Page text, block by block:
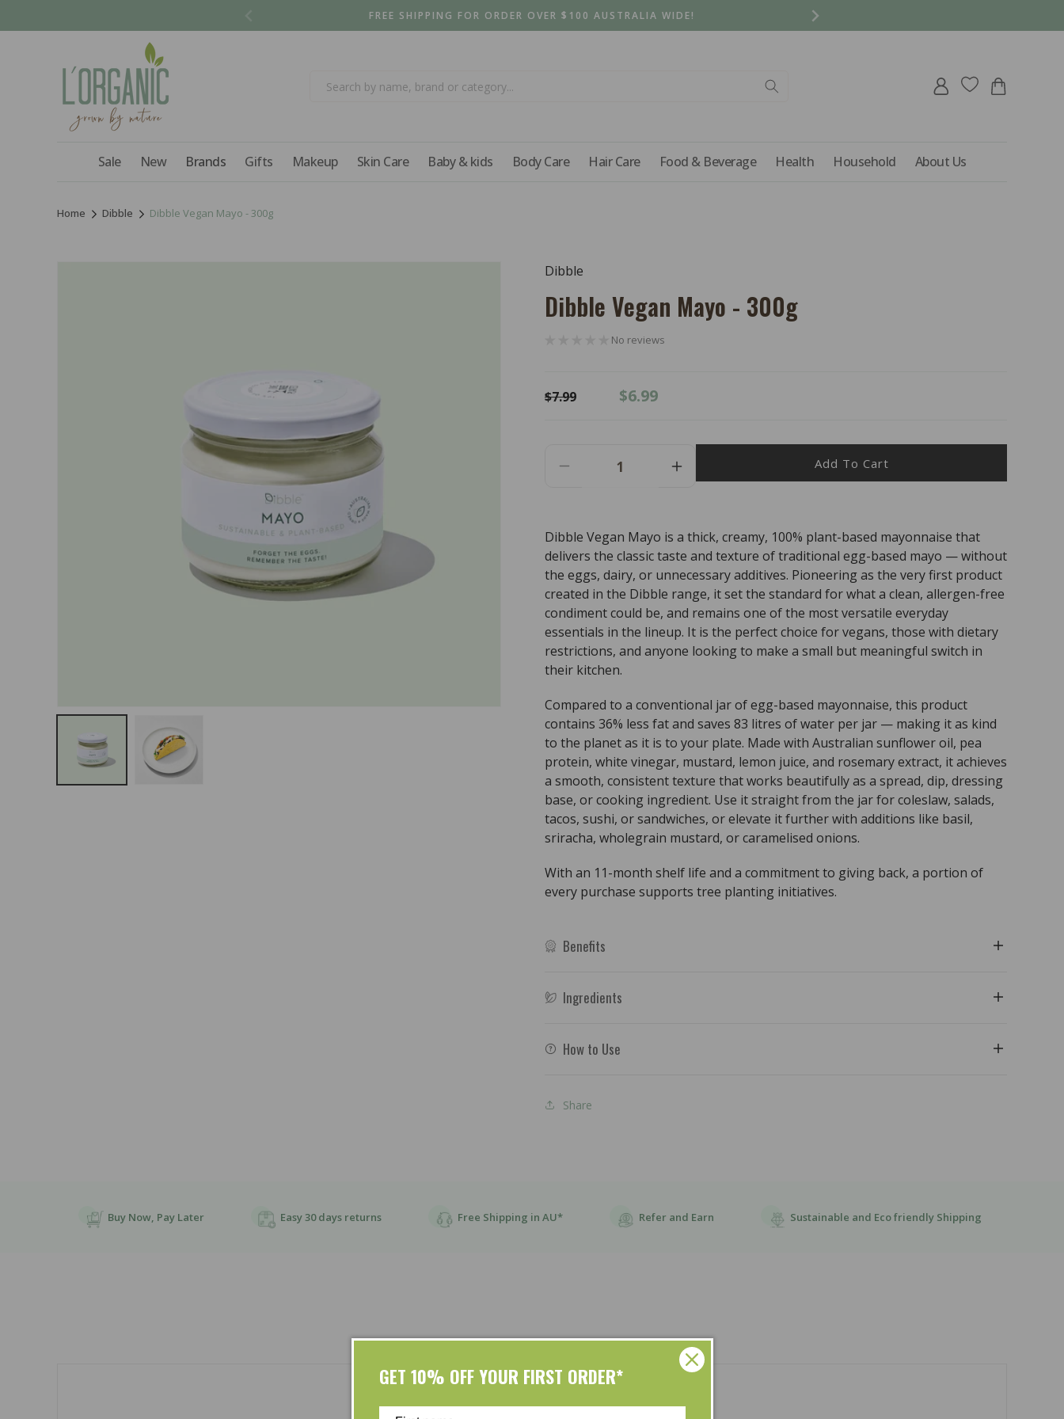
FREE SHIPPING FOR ORDER OVER $100 AUSTRALIA WIDE!
Sale New Brands Gifts Makeup Skin Care Baby & kids Body Care Hair Care Food & Beverage Health Household About Us
Log
in
Cart
Home Dibble Dibble Vegan Mayo - 300g
Open
Modal
Dibble
Dibble Vegan Mayo - 300g
No reviews
Regular
$7.99
Sale
$6.99
Decrease
Vegan
Mayo
-
300g
Increase
Vegan
Mayo
-
300g
Add To Cart
Dibble Vegan Mayo is a thick, creamy, 100% plant-based mayonnaise that
delivers the classic taste and texture of traditional egg-based mayo — without
the eggs, dairy, or unnecessary additives. Pioneering as the very first product
created in the Dibble range, it set the standard for what a clean, allergen-free
condiment could be, and remains one of the most versatile everyday
essentials in the lineup. It is the perfect choice for vegans, those with dietary
restrictions, and anyone looking to make a small but meaningful switch in
their kitchen.
Compared to a conventional jar of egg-based mayonnaise, this product
contains 36% less fat and saves 83 litres of water per jar — making it as kind
to the planet as it is to your plate. Made with Australian sunflower oil, pea
protein, white vinegar, mustard, lemon juice, and rosemary extract, it achieves
a smooth, consistent texture that works beautifully as a spread, dip, dressing
base, or cooking ingredient. Use it straight from the jar for coleslaw, salads,
tacos, sushi, or sandwiches, or elevate it further with additions like basil,
sriracha, wholegrain mustard, or caramelised onions.
With an 11-month shelf life and a commitment to giving back, a portion of
every purchase supports tree planting initiatives.
Benefits
Ingredients
How to Use
Share
Buy Now, Pay Later Easy 30 days returns Free Shipping in AU* Refer and Earn Sustainable and Eco friendly Shipping
Customer Reviews
GET 10% OFF YOUR FIRST ORDER*